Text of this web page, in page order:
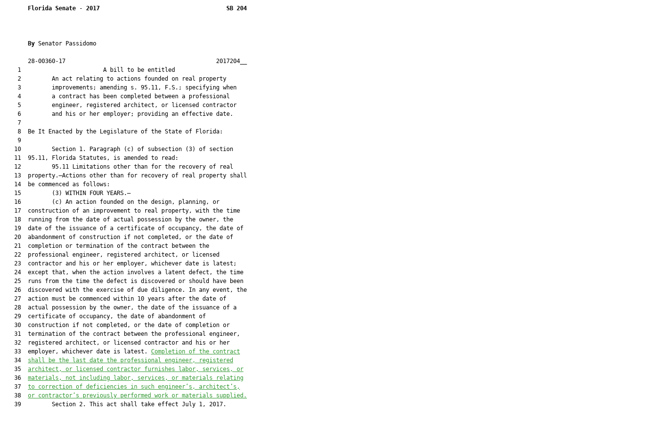
Florida Senate - 2017 SB 204
By Senator Passidomo
       28-00360-17                                            2017204__
    1                        A bill to be entitled
    2         An act relating to actions founded on real property
    3         improvements; amending s. 95.11, F.S.; specifying when
    4         a contract has been completed between a professional
    5         engineer, registered architect, or licensed contractor
    6         and his or her employer; providing an effective date.
    7
    8  Be It Enacted by the Legislature of the State of Florida:
    9
   10         Section 1. Paragraph (c) of subsection (3) of section
   11  95.11, Florida Statutes, is amended to read:
   12         95.11 Limitations other than for the recovery of real
   13  property.—Actions other than for recovery of real property shall
   14  be commenced as follows:
   15         (3) WITHIN FOUR YEARS.—
   16         (c) An action founded on the design, planning, or
   17  construction of an improvement to real property, with the time
   18  running from the date of actual possession by the owner, the
   19  date of the issuance of a certificate of occupancy, the date of
   20  abandonment of construction if not completed, or the date of
   21  completion or termination of the contract between the
   22  professional engineer, registered architect, or licensed
   23  contractor and his or her employer, whichever date is latest;
   24  except that, when the action involves a latent defect, the time
   25  runs from the time the defect is discovered or should have been
   26  discovered with the exercise of due diligence. In any event, the
   27  action must be commenced within 10 years after the date of
   28  actual possession by the owner, the date of the issuance of a
   29  certificate of occupancy, the date of abandonment of
   30  construction if not completed, or the date of completion or
   31  termination of the contract between the professional engineer,
   32  registered architect, or licensed contractor and his or her
   33  employer, whichever date is latest.
Completion of the contract
   34
shall be the last date the professional engineer, registered
   35
architect, or licensed contractor furnishes labor, services, or
   36
materials, not including labor, services, or materials relating
   37
to correction of deficiencies in such engineer’s, architect’s,
   38
or contractor’s previously performed work or materials supplied.
   39         Section 2. This act shall take effect July 1, 2017.